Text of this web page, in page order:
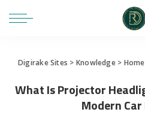
Digirake Sites > Knowledge>
What Is Projector
Modern